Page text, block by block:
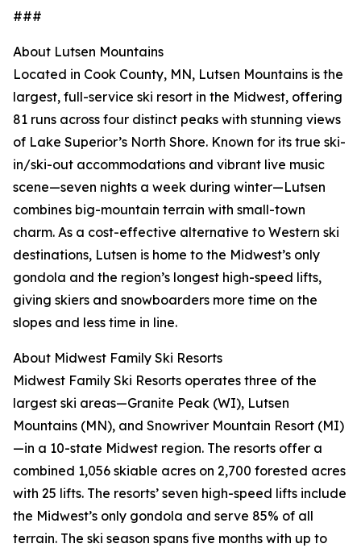
###
About Lutsen Mountains
Located in Cook County, MN, Lutsen Mountains is the
largest, full-service ski resort in the Midwest, offering
81 runs across four distinct peaks with stunning views
of Lake Superior’s North Shore. Known for its true ski-
in/ski-out accommodations and vibrant live music
scene—seven nights a week during winter—Lutsen
combines big-mountain terrain with small-town
charm. As a cost-effective alternative to Western ski
destinations, Lutsen is home to the Midwest’s only
gondola and the region’s longest high-speed lifts,
giving skiers and snowboarders more time on the
slopes and less time in line.
About Midwest Family Ski Resorts
Midwest Family Ski Resorts operates three of the
largest ski areas—Granite Peak (WI), Lutsen
Mountains (MN), and Snowriver Mountain Resort (MI)
—in a 10-state Midwest region. The resorts offer a
combined 1,056 skiable acres on 2,700 forested acres
with 25 lifts. The resorts’ seven high-speed lifts include
the Midwest’s only gondola and serve 85% of all
terrain. The ski season spans five months with up to